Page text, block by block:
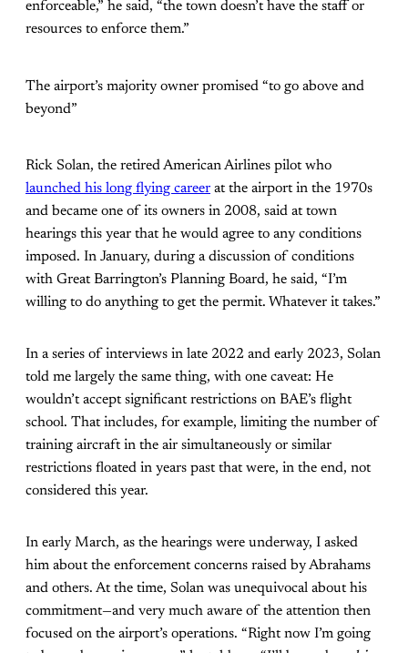
enforceable,” he said, “the town doesn’t have the staff or
resources to enforce them.”
The airport’s majority owner promised “to go above and
beyond”
Rick Solan, the retired American Airlines pilot who
launched his long flying career at the airport in the 1970s
and became one of its owners in 2008, said at town
hearings this year that he would agree to any conditions
imposed. In January, during a discussion of conditions
with Great Barrington’s Planning Board, he said, “I’m
willing to do anything to get the permit. Whatever it takes.”
In a series of interviews in late 2022 and early 2023, Solan
told me largely the same thing, with one caveat: He
wouldn’t accept significant restrictions on BAE’s flight
school. That includes, for example, limiting the number of
training aircraft in the air simultaneously or similar
restrictions floated in years past that were, in the end, not
considered this year.
In early March, as the hearings were underway, I asked
him about the enforcement concerns raised by Abrahams
and others. At the time, Solan was unequivocal about his
commitment—and very much aware of the attention then
focused on the airport’s operations. “Right now I’m going